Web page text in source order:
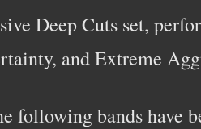
Deep Cuts set,
and Extreme
following bands have